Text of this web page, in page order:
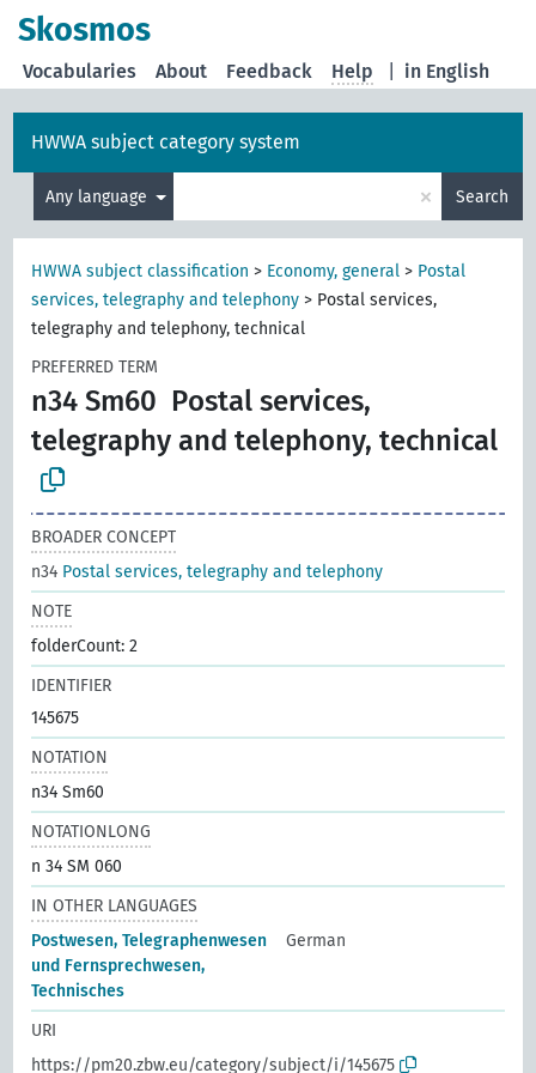
Skosmos
in English
Vocabularies About Feedback Help
HWWA subject category system
Any language × Search
HWWA subject classification > Economy, general > Postal
services, telegraphy and telephony > Postal services,
telegraphy and telephony, technical
PREFERRED TERM
n34 Sm60 Postal services,
telegraphy and telephony, technical
BROADER CONCEPT
n34 Postal services, telegraphy and telephony
NOTE
folderCount: 2
IDENTIFIER
145675
NOTATION
n34 Sm60
NOTATIONLONG
n 34 SM 060
IN OTHER LANGUAGES
Postwesen, Telegraphenwesen
und Fernsprechwesen,
Technisches
German
URI
https://pm20.zbw.eu/category/subject/i/145675